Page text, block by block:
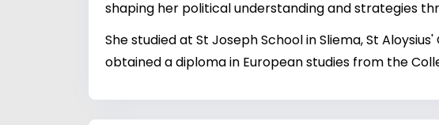
shaping her political understanding and strategies
She studied at St Joseph School in Sliema, St
obtained a diploma in European studies from the